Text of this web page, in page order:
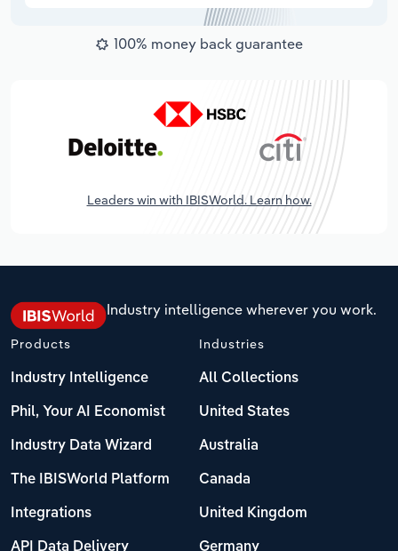
100% money back guarantee
Leaders win with IBISWorld. Learn how.
Industry intelligence wherever you work.
Products
Industry Intelligence
Phil, Your AI Economist
Industry Data Wizard
The IBISWorld Platform
Integrations
API Data Delivery
Industries
All Collections
United States
Australia
Canada
United Kingdom
Germany